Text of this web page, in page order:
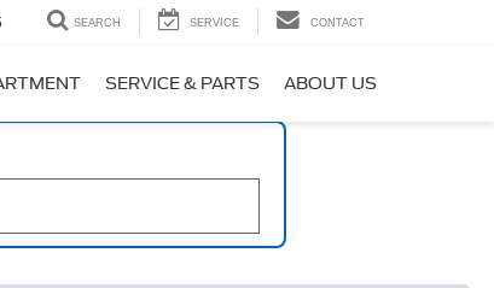
SEARCH SERVICE CONTACT
SERVICE & PARTS ABOUT US